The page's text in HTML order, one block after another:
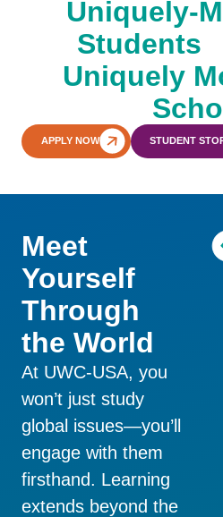
Uniquely-
Students
Uniquely
APPLY NOW STUDENT
Meet
Yourself
Through
the World
At UWC-USA, you
won’t just study
global issues—you’ll
engage with them
firsthand. Learning
extends beyond the